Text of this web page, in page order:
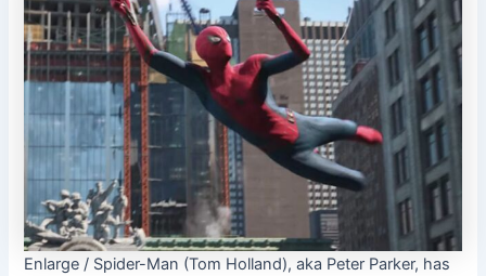
Enlarge / Spider-Man (Tom Holland), aka Peter Parker, has